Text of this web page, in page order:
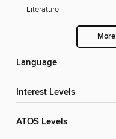
Literature
More
Language
Interest Levels
ATOS Levels